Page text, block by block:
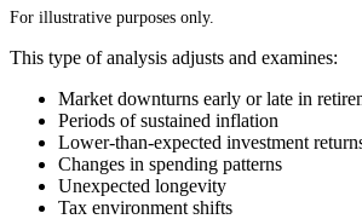
For illustrative purposes only.
This type of analysis adjusts and examines:
Market downturns early or late in
Periods of sustained inflation
Lower-than-expected investment
Changes in spending patterns
Unexpected longevity
Tax environment shifts